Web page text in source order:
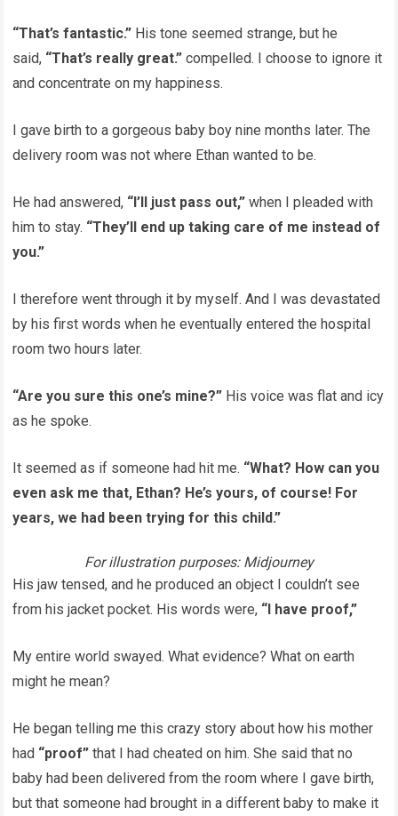
“That’s fantastic.” His tone seemed strange, but he
said, “That’s really great.” compelled. I choose to ignore it
and concentrate on my happiness.
I gave birth to a gorgeous baby boy nine months later. The
delivery room was not where Ethan wanted to be.
He had answered, “I’ll just pass out,” when I pleaded with
him to stay. “They’ll end up taking care of me instead of
you.”
I therefore went through it by myself. And I was devastated
by his first words when he eventually entered the hospital
room two hours later.
“Are you sure this one’s mine?” His voice was flat and icy
as he spoke.
It seemed as if someone had hit me. “What? How can you
even ask me that, Ethan? He’s yours, of course! For
years, we had been trying for this child.”
For illustration purposes: Midjourney
His jaw tensed, and he produced an object I couldn’t see
from his jacket pocket. His words were, “I have proof,”
My entire world swayed. What evidence? What on earth
might he mean?
He began telling me this crazy story about how his mother
had “proof” that I had cheated on him. She said that no
baby had been delivered from the room where I gave birth,
but that someone had brought in a different baby to make it